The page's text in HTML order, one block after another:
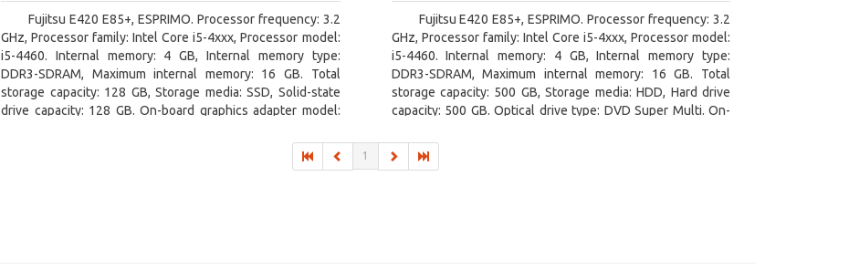
Fujitsu E420 E85+, ESPRIMO. Processor frequency: 3.2
GHz, Processor family: Intel Core i5-4xxx, Processor model:
i5-4460. Internal memory: 4 GB, Internal memory type:
DDR3-SDRAM, Maximum internal memory: 16 GB. Total
storage capacity: 128 GB, Storage media: SSD, Solid-state
drive capacity: 128 GB. On-board graphics adapter model:
Fujitsu E420 E85+, ESPRIMO. Processor frequency: 3.2
GHz, Processor family: Intel Core i5-4xxx, Processor model:
i5-4460. Internal memory: 4 GB, Internal memory type:
DDR3-SDRAM, Maximum internal memory: 16 GB. Total
storage capacity: 500 GB, Storage media: HDD, Hard drive
capacity: 500 GB. Optical drive type: DVD Super Multi. On-
1